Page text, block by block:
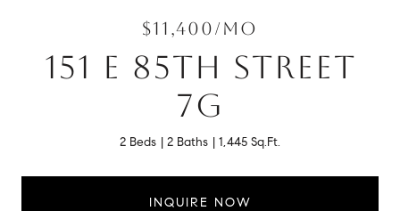
$11,400/MO
151 E 85TH STREET
7G
2 Beds 2 Baths 1,445 Sq.Ft.
INQUIRE NOW